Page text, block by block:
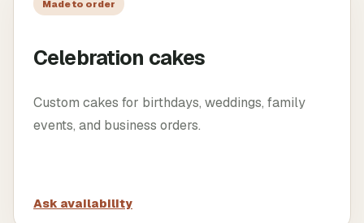
Made to order
Celebration cakes
Custom cakes for birthdays, weddings, family
events, and business orders.
Ask availability